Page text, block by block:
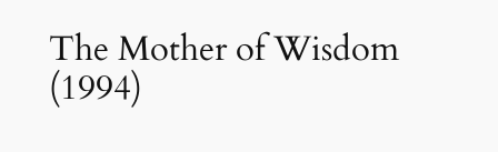
The Mother of Wisdom
(1994)